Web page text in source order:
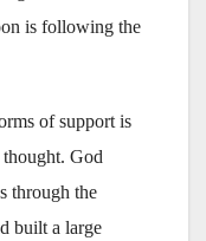
is following the
of support is
thought. God
through the
built a large